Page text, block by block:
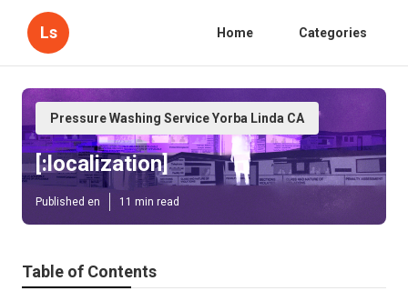
Ls Home Categories
Pressure Washing Service Yorba Linda CA
[:localization]
Published en 11 min read
Table of Contents